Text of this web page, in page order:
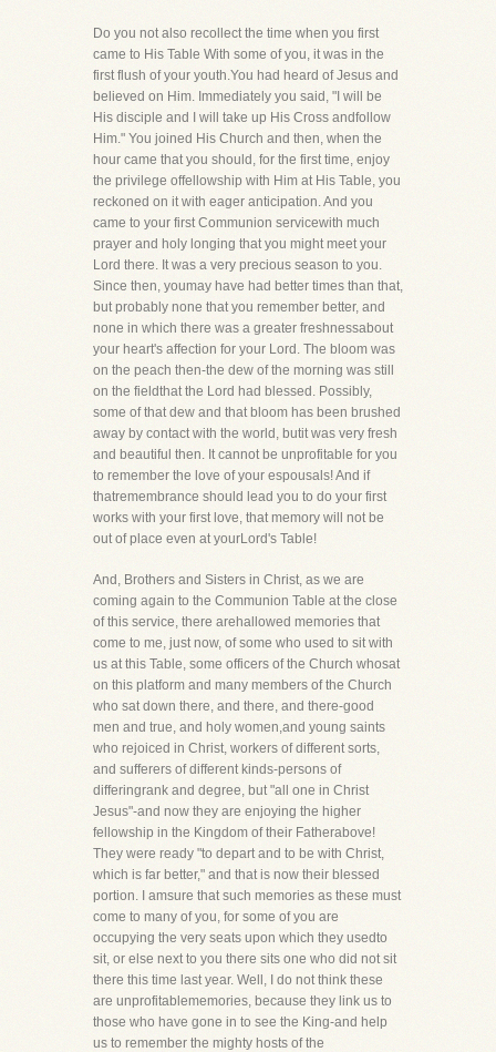
Do you not also recollect the time when you first
came to His Table With some of you, it was in the
first flush of your youth.You had heard of Jesus and
believed on Him. Immediately you said, "I will be
His disciple and I will take up His Cross andfollow
Him." You joined His Church and then, when the
hour came that you should, for the first time, enjoy
the privilege offellowship with Him at His Table, you
reckoned on it with eager anticipation. And you
came to your first Communion servicewith much
prayer and holy longing that you might meet your
Lord there. It was a very precious season to you.
Since then, youmay have had better times than that,
but probably none that you remember better, and
none in which there was a greater freshnessabout
your heart's affection for your Lord. The bloom was
on the peach then-the dew of the morning was still
on the fieldthat the Lord had blessed. Possibly,
some of that dew and that bloom has been brushed
away by contact with the world, butit was very fresh
and beautiful then. It cannot be unprofitable for you
to remember the love of your espousals! And if
thatremembrance should lead you to do your first
works with your first love, that memory will not be
out of place even at yourLord's Table!
And, Brothers and Sisters in Christ, as we are
coming again to the Communion Table at the close
of this service, there arehallowed memories that
come to me, just now, of some who used to sit with
us at this Table, some officers of the Church whosat
on this platform and many members of the Church
who sat down there, and there, and there-good
men and true, and holy women,and young saints
who rejoiced in Christ, workers of different sorts,
and sufferers of different kinds-persons of
differingrank and degree, but "all one in Christ
Jesus"-and now they are enjoying the higher
fellowship in the Kingdom of their Fatherabove!
They were ready "to depart and to be with Christ,
which is far better," and that is now their blessed
portion. I amsure that such memories as these must
come to many of you, for some of you are
occupying the very seats upon which they usedto
sit, or else next to you there sits one who did not sit
there this time last year. Well, I do not think these
are unprofitablememories, because they link us to
those who have gone in to see the King-and help
us to remember the mighty hosts of the